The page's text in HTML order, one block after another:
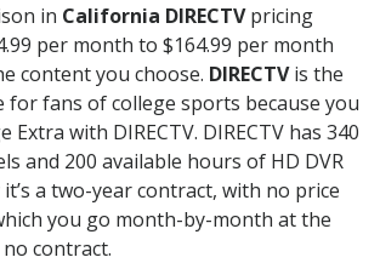
in California DIRECTVpricing
per month to $164.99 per month
content you choose. DIRECTVis the
for fans of college sports because you
Extra with DIRECTV. DIRECTV has 340
and 200 available hours of HD DVR
a two-year contract, with no price
you go month-by-month at the
contract.